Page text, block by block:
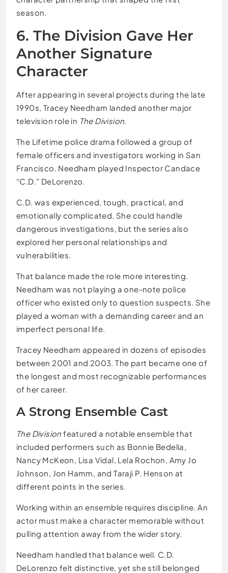
season.
6. The Division Gave Her
Another Signature
Character
After appearing in several projects during the late
1990s, Tracey Needham landed another major
television role in The Division
The Lifetime police drama followed a group of
female officers and investigators working in San
Francisco. Needham played Inspector Candace
“C.D.” DeLorenzo.
C.D. was experienced, tough, practical, and
emotionally complicated. She could handle
dangerous investigations, but the series also
explored her personal relationships and
vulnerabilities.
That balance made the role more interesting.
Needham was not playing a one-note police
officer who existed only to question suspects. She
played a woman with a demanding career and an
imperfect personal life.
Tracey Needham appeared in dozens of episodes
between 2001 and 2003. The part became one of
the longest and most recognizable performances
of her career.
A Strong Ensemble Cast
The Division featured a notable ensemble that
included performers such as Bonnie Bedelia,
Nancy McKeon, Lisa Vidal, Lela Rochon, Amy Jo
Johnson, Jon Hamm, and Taraji P. Henson at
different points in the series.
Working within an ensemble requires discipline. An
actor must make a character memorable without
pulling attention away from the wider story.
Needham handled that balance well. C.D.
DeLorenzo felt distinctive, yet she still belonged